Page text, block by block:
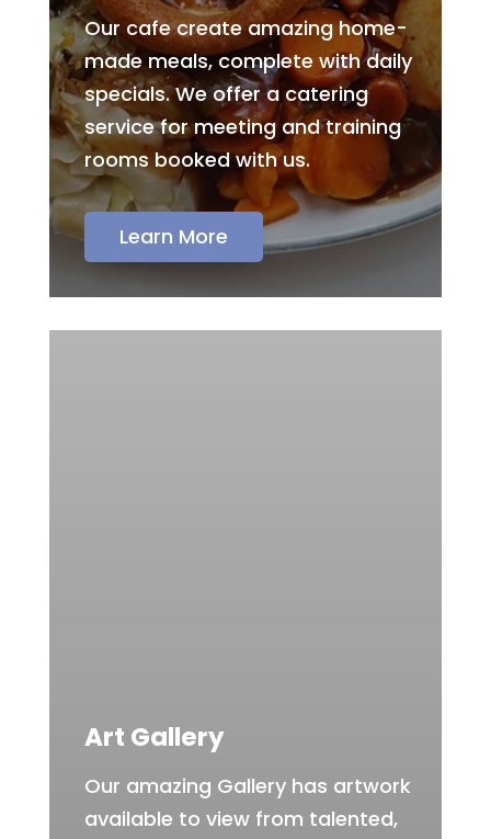
Our cafe create amazing home-
made meals, complete with daily
specials. We offer a catering
service for meeting and training
rooms booked with us.
Learn More
Art Gallery
Our amazing Gallery has artwork
available to view from talented,